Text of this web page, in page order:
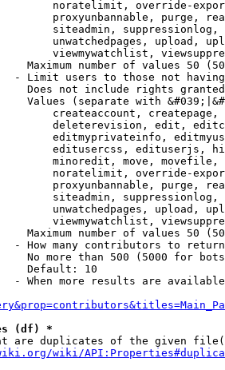
noratelimit, override-
proxyunbannable, purge,
siteadmin,
unwatchedpages, upload,
viewmywatchlist,
Maximum number of values 50
- Limit users to those not
Does not include rights
Values (separate with
createaccount,
deleterevision, edit,
editmyprivateinfo,
editusercss, edituserjs,
minoredit, move,
noratelimit, override-
proxyunbannable, purge,
siteadmin,
unwatchedpages, upload,
viewmywatchlist,
Maximum number of values 50
- How many contributors to return
No more than 500 (5000 for
Default: 10
- When more results are
(df) *
are duplicates of the given
wiki/